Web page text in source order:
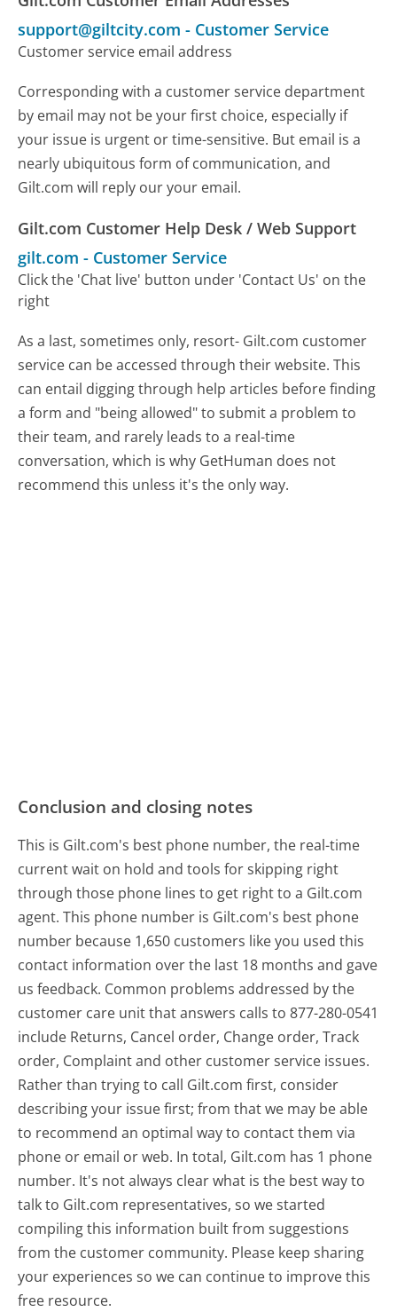
support@giltcity.com - Customer Service
Customer service email address
Corresponding with a customer service department
by email may not be your first choice, especially if
your issue is urgent or time-sensitive. But email is a
nearly ubiquitous form of communication, and
Gilt.com will reply our your email.
Gilt.com Customer Help Desk / Web Support
gilt.com - Customer Service
Click the 'Chat live' button under 'Contact Us' on the
right
As a last, sometimes only, resort- Gilt.com customer
service can be accessed through their website. This
can entail digging through help articles before finding
a form and "being allowed" to submit a problem to
their team, and rarely leads to a real-time
conversation, which is why GetHuman does not
recommend this unless it's the only way.
Conclusion and closing notes
This is Gilt.com's best phone number, the real-time
current wait on hold and tools for skipping right
through those phone lines to get right to a Gilt.com
agent. This phone number is Gilt.com's best phone
number because 1,650 customers like you used this
contact information over the last 18 months and gave
us feedback. Common problems addressed by the
customer care unit that answers calls to 877-280-0541
include Returns, Cancel order, Change order, Track
order, Complaint and other customer service issues.
Rather than trying to call Gilt.com first, consider
describing your issue first; from that we may be able
to recommend an optimal way to contact them via
phone or email or web. In total, Gilt.com has 1 phone
number. It's not always clear what is the best way to
talk to Gilt.com representatives, so we started
compiling this information built from suggestions
from the customer community. Please keep sharing
your experiences so we can continue to improve this
free resource.